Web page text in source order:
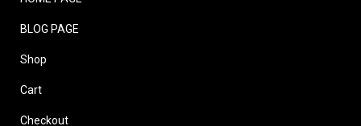
BLOG PAGE
Shop
Cart
Checkout